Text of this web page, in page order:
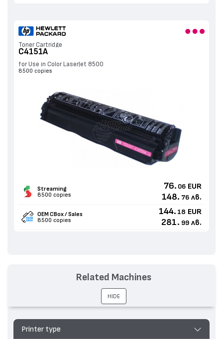
Toner Cartridge
C4151A
for Use in Color LaserJet 8500
8500 copies
Streaming
8500 copies
76. 06 EUR
148. 76 лв.
OEM CBox / Sales
8500 copies
144. 18 EUR
281. 99 лв.
Printer type
Related Machines
HIDE